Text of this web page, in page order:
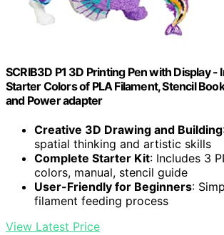
SCRIB3D P1 3D Printing Pen with Display -
Starter Colors of PLA Filament, Stencil
and Power adapter
Creative 3D Drawing and Building
spatial thinking and artistic skills
Complete Starter Kit: Includes 3
colors, manual, stencil guide
User-Friendly for Beginners:
filament feeding process
View Latest Price